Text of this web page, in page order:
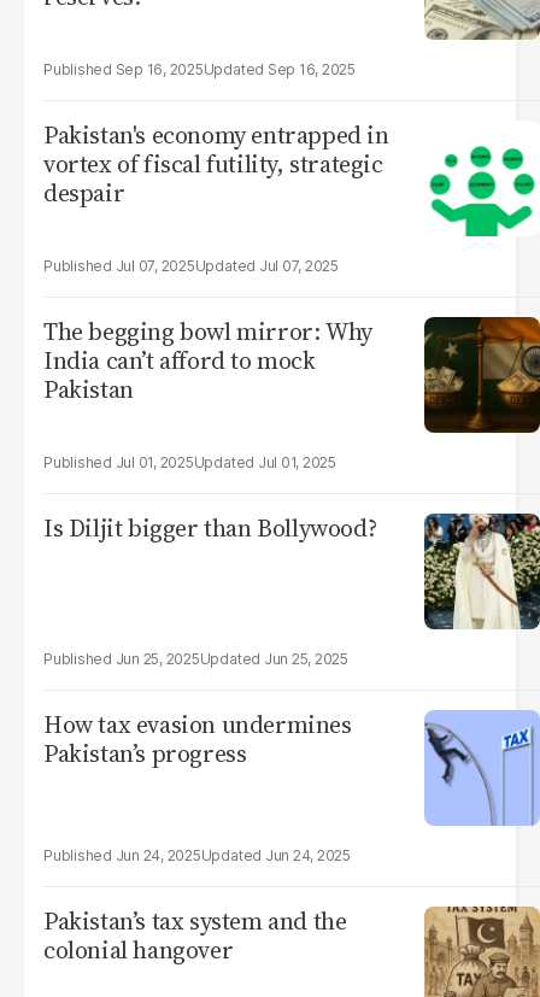
Sep 16, 2025 Sep 16, 2025
Pakistan's economy entrapped in
vortex of fiscal futility, strategic
despair
Jul 07, 2025 Jul 07, 2025
The begging bowl mirror: Why
India can’t afford to mock
Pakistan
Jul 01, 2025 Jul 01, 2025
Is Diljit bigger than Bollywood?
Jun 25, 2025 Jun 25, 2025
How tax evasion undermines
Pakistan’s progress
Jun 24, 2025 Jun 24, 2025
Pakistan’s tax system and the
colonial hangover